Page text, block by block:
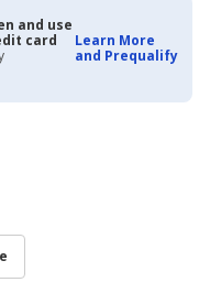
and use
card
Learn More
and Prequalify